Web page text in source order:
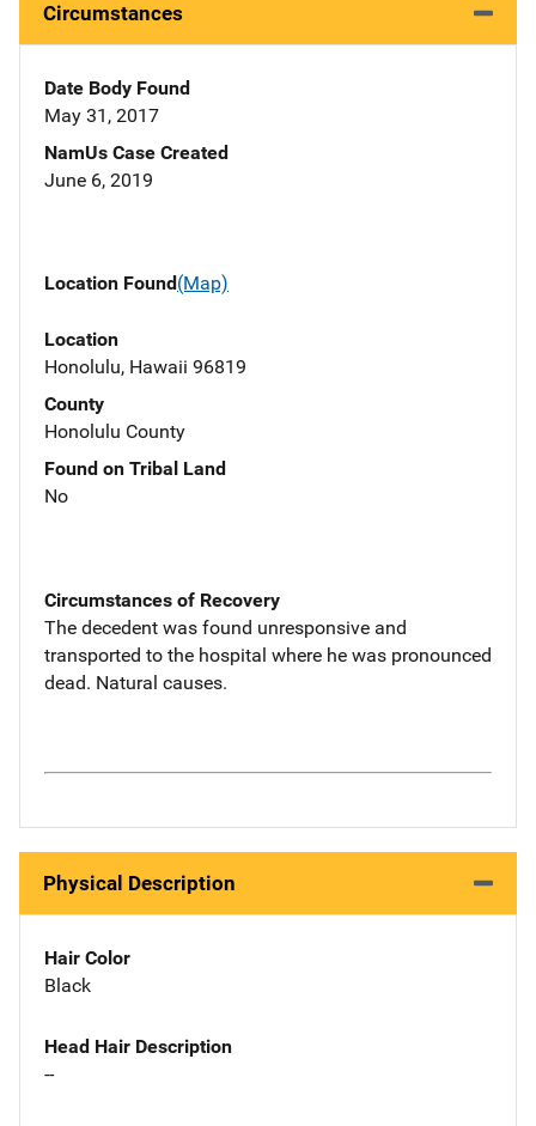
Circumstances
Date Body Found
May 31, 2017
NamUs Case Created
June 6, 2019
Location Found(Map)
Location
Honolulu, Hawaii 96819
County
Honolulu County
Found on Tribal Land
No
Circumstances of Recovery
The decedent was found unresponsive and
transported to the hospital where he was pronounced
dead. Natural causes.
Physical Description
Hair Color
Black
Head Hair Description
--